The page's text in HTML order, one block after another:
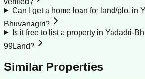
Can I get a home loan for land/plot in
Bhuvanagiri?
Is it free to list a property in Yadadri-
99Land?
Similar Properties